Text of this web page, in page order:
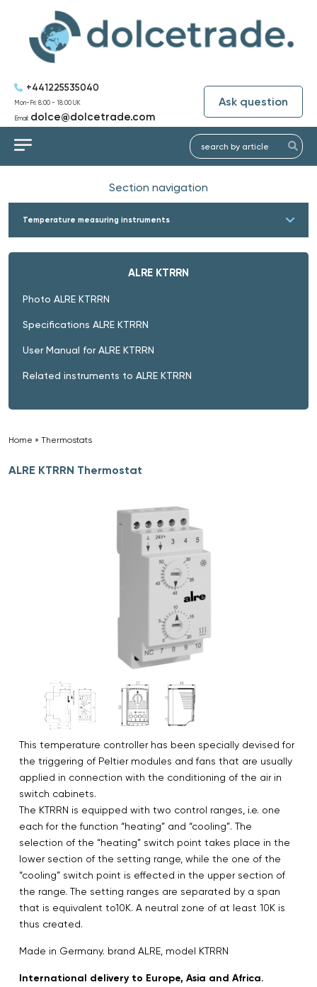
+441225535040
Mon-Fri: 8:00 - 18:00 UK
Email: dolce@dolcetrade.com
Ask question
Section navigation
Temperature measuring instruments
ALRE KTRRN
Photo ALRE KTRRN
Specifications ALRE KTRRN
User Manual for ALRE KTRRN
Related instruments to ALRE KTRRN
Home » Thermostats
ALRE KTRRN Thermostat
This temperature controller has been specially devised for
the triggering of Peltier modules and fans that are usually
applied in connection with the conditioning of the air in
switch cabinets.
The KTRRN is equipped with two control ranges, i.e. one
each for the function “heating” and “cooling”. The
selection of the “heating” switch point takes place in the
lower section of the setting range, while the one of the
“cooling” switch point is effected in the upper section of
the range. The setting ranges are separated by a span
that is equivalent to10K. A neutral zone of at least 10K is
thus created.
Made in Germany. brand ALRE, model KTRRN
International delivery to Europe, Asia and Africa.